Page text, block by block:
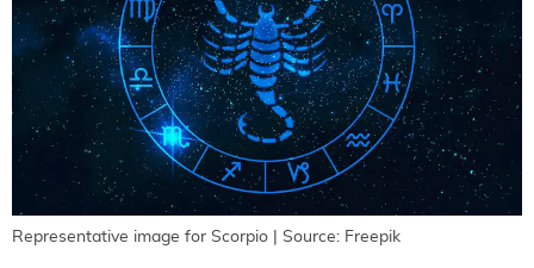
Representative image for Scorpio | Source: Freepik